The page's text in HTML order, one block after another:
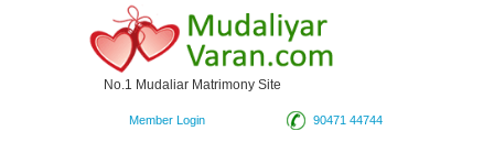
No.1 Mudaliar Matrimony Site
90471 44744
Member Login